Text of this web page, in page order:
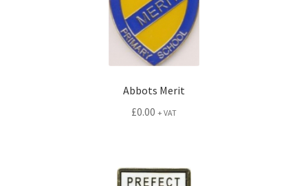
Abbots Merit
£0.00 + VAT